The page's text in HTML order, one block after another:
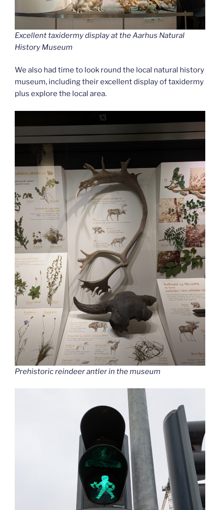
Excellent taxidermy display at the Aarhus Natural
History Museum
We also had time to look round the local natural history
museum, including their excellent display of taxidermy
plus explore the local area.
Prehistoric reindeer antler in the museum